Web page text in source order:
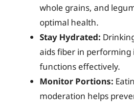
whole grains, and
optimal health.
Stay Hydrated:
aids fiber in performing
functions effectively.
Monitor Portions:
moderation helps